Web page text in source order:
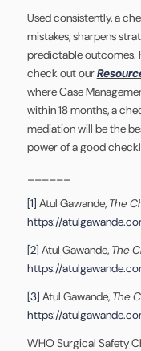
Used consistently, a
mistakes, sharpens
predictable outcomes.
check out our
where Case
within 18 months, a
mediation will be the
power of a good
[1] Atul Gawande,The
https://
[2] Atul Gawande,The
https://
[3] Atul Gawande,The
https://
WHO Surgical Safety